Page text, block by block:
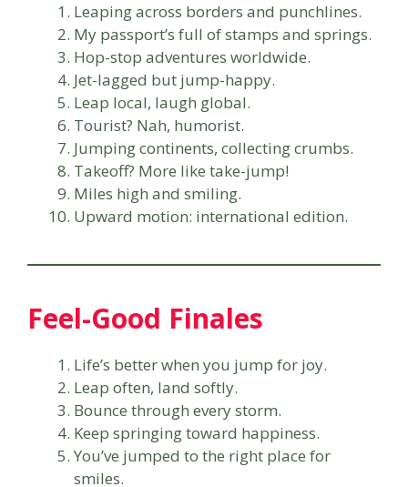
Leaping across borders and punchlines.
My passport’s full of stamps and springs.
Hop-stop adventures worldwide.
Jet-lagged but jump-happy.
Leap local, laugh global.
Tourist? Nah, humorist.
Jumping continents, collecting crumbs.
Takeoff? More like take-jump!
Miles high and smiling.
Upward motion: international edition.
Feel-Good Finales
Life’s better when you jump for joy.
Leap often, land softly.
Bounce through every storm.
Keep springing toward happiness.
You’ve jumped to the right place for
smiles.